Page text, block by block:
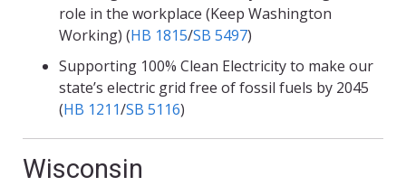
role in the workplace (Keep Washington
Working) (HB 1815/SB 5497)
Supporting 100% Clean Electricity to make our
state’s electric grid free of fossil fuels by 2045
(HB 1211/SB 5116)
Wisconsin